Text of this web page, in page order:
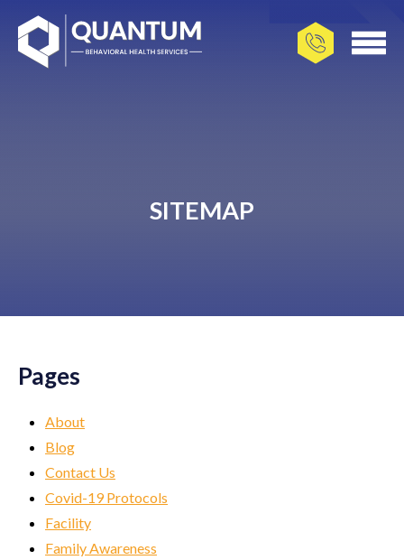
SITEMAP
Pages
About
Blog
Contact Us
Covid-19 Protocols
Facility
Family Awareness